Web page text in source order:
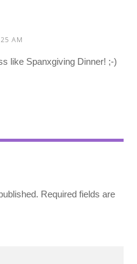
AM
like Spanxgiving Dinner! ;-)
Required fields are